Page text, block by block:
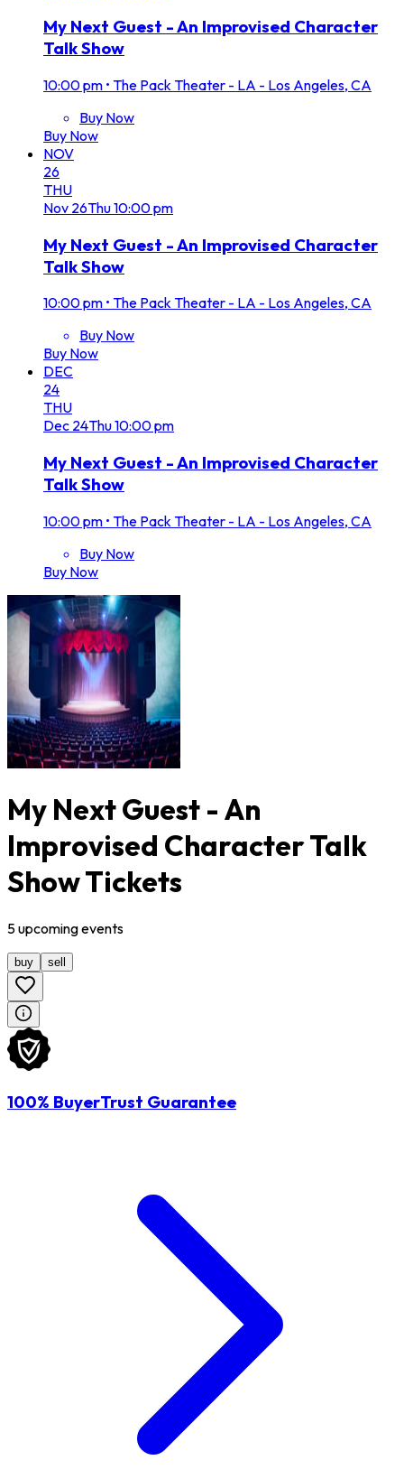
My Next Guest - An Improvised Character
Talk Show
10:00 pm • The Pack Theater - LA - Los Angeles, CA
Buy Now
Buy Now
NOV
26
THU
Nov 26Thu10:00 pm
My Next Guest - An Improvised Character
Talk Show
10:00 pm • The Pack Theater - LA - Los Angeles, CA
Buy Now
Buy Now
DEC
24
THU
Dec 24Thu10:00 pm
My Next Guest - An Improvised Character
Talk Show
10:00 pm • The Pack Theater - LA - Los Angeles, CA
Buy Now
Buy Now
My Next Guest - An
Improvised Character Talk
Show Tickets
5upcomingevents
buy sell
100% BuyerTrust Guarantee